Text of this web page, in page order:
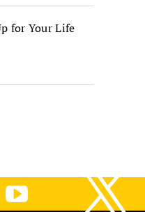
for Your Life